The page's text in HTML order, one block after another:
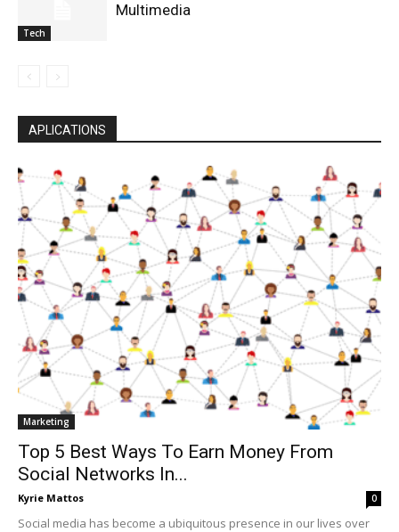
Tech
Multimedia
APLICATIONS
Marketing
Top 5 Best Ways To Earn Money From
Social Networks In...
Kyrie Mattos 0
Social media has become a ubiquitous presence in our lives over